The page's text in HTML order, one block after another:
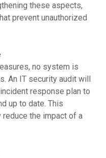
these aspects,
prevent unauthorized
no system is
An IT security audit will
response plan to
up to date. This
the impact of a